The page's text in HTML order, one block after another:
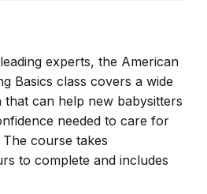
experts, the American
Basics class covers a wide
can help new babysitters
needed to care for
course takes
to complete and includes